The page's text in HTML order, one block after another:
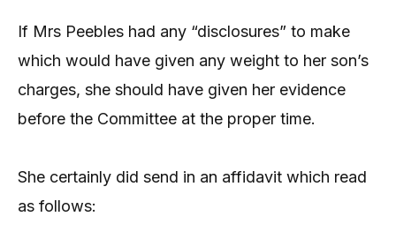
If Mrs Peebles had any “disclosures” to make
which would have given any weight to her son’s
charges, she should have given her evidence
before the Committee at the proper time.
She certainly did send in an affidavit which read
as follows: